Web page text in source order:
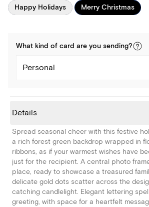
Happy Holidays Merry Christmas
What kind of card are you sending?
Personal
Details
Spread seasonal cheer with this festive
a rich forest green backdrop wrapped in
ribbons, as if your warmest wishes have
just for the recipient. A central photo
place, ready to showcase a treasured
delicate gold dots scatter across the
catching candlelight. Elegant lettering
greeting, with space for a heartfelt